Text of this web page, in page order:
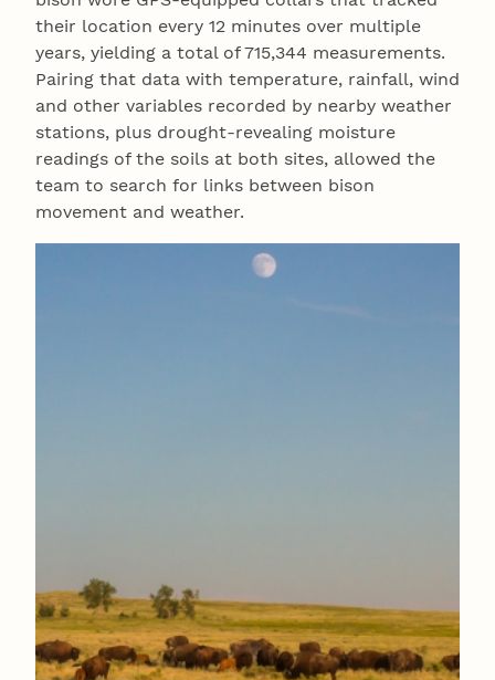
their location every 12 minutes over multiple
years, yielding a total of 715,344 measurements.
Pairing that data with temperature, rainfall, wind
and other variables recorded by nearby weather
stations, plus drought-revealing moisture
readings of the soils at both sites, allowed the
team to search for links between bison
movement and weather.